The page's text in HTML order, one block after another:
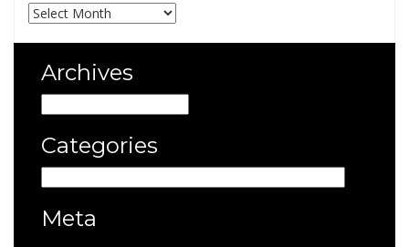
Archives
Archives
Categories
Meta